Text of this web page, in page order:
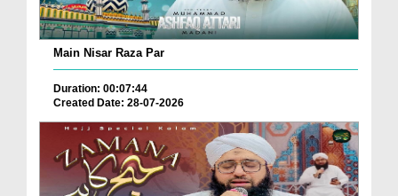
Main Nisar Raza Par
Duration: 00:07:44
Created Date: 28-07-2026